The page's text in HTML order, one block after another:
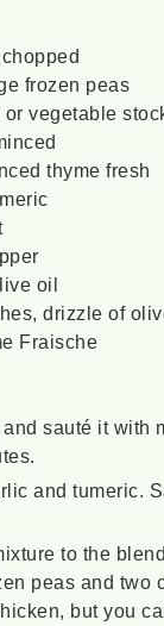
chopped
frozen peas
or vegetable
thyme fresh
oil
drizzle of
Fraische
sauté it with
and tumeric.
to the
peas and two
but you